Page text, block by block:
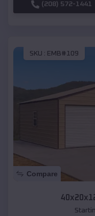
(208) 572-1441
SKU : EMB#109
Compare